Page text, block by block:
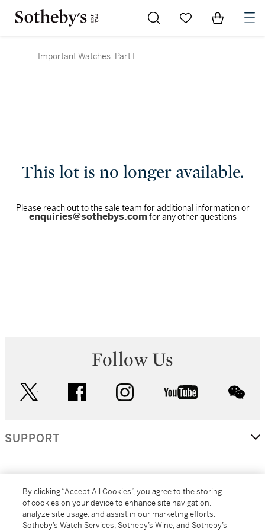
Go to My Favorites
Items in
Important Watches: Part I
This lot is no longer available.
Please reach out to the sale team for additional information or
enquiries@sothebys.com for any other questions
Follow Us
facebook instagram youtube
SUPPORT
MORE...
By clicking “Accept All Cookies”, you agree to the storing
of cookies on your device to enhance site navigation,
analyze site usage, and assist in our marketing efforts.
Sotheby’s Watch Services, Sotheby’s Wine, and Sotheby’s